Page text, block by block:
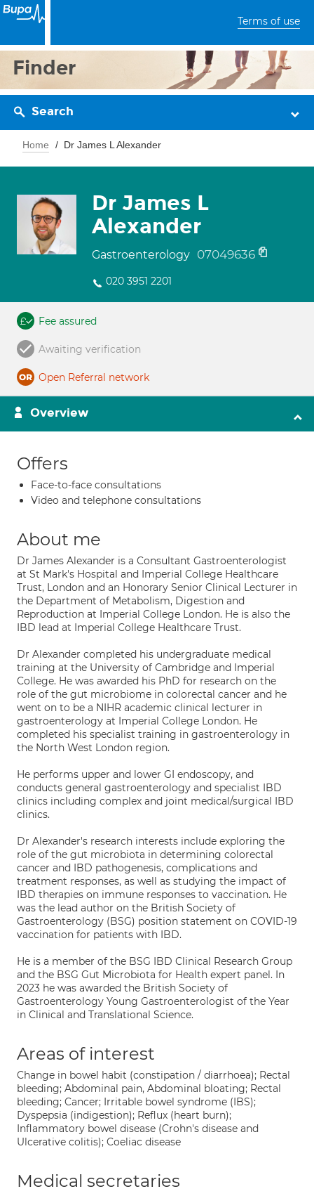
Terms of use
Finder
Search
Home Dr James L Alexander
Dr James L
Alexander
Gastroenterology 07049636
020 3951 2201
Fee assured
Awaiting verification
Open Referral network
Overview
Offers
Face-to-face consultations
Video and telephone consultations
About me
Dr James Alexander is a Consultant Gastroenterologist
at St Mark's Hospital and Imperial College Healthcare
Trust, London and an Honorary Senior Clinical Lecturer in
the Department of Metabolism, Digestion and
Reproduction at Imperial College London. He is also the
IBD lead at Imperial College Healthcare Trust.
Dr Alexander completed his undergraduate medical
training at the University of Cambridge and Imperial
College. He was awarded his PhD for research on the
role of the gut microbiome in colorectal cancer and he
went on to be a NIHR academic clinical lecturer in
gastroenterology at Imperial College London. He
completed his specialist training in gastroenterology in
the North West London region.
He performs upper and lower GI endoscopy, and
conducts general gastroenterology and specialist IBD
clinics including complex and joint medical/surgical IBD
clinics.
Dr Alexander's research interests include exploring the
role of the gut microbiota in determining colorectal
cancer and IBD pathogenesis, complications and
treatment responses, as well as studying the impact of
IBD therapies on immune responses to vaccination. He
was the lead author on the British Society of
Gastroenterology (BSG) position statement on COVID-19
vaccination for patients with IBD.
He is a member of the BSG IBD Clinical Research Group
and the BSG Gut Microbiota for Health expert panel. In
2023 he was awarded the British Society of
Gastroenterology Young Gastroenterologist of the Year
in Clinical and Translational Science.
Areas of interest
Change in bowel habit (constipation / diarrhoea); Rectal
bleeding; Abdominal pain, Abdominal bloating; Rectal
bleeding; Cancer; Irritable bowel syndrome (IBS);
Dyspepsia (indigestion); Reflux (heart burn);
Inflammatory bowel disease (Crohn's disease and
Ulcerative colitis); Coeliac disease
Medical secretaries